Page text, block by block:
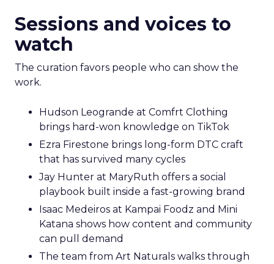
Sessions and voices to
watch
The curation favors people who can show the
work.
Hudson Leogrande at Comfrt Clothing
brings hard-won knowledge on TikTok
Ezra Firestone brings long-form DTC craft
that has survived many cycles
Jay Hunter at MaryRuth offers a social
playbook built inside a fast-growing brand
Isaac Medeiros at Kampai Foodz and Mini
Katana shows how content and community
can pull demand
The team from Art Naturals walks through